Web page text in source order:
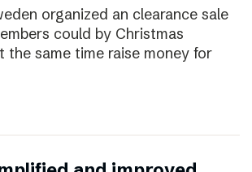
organized an clearance sale
could by Christmas
the same time raise money for